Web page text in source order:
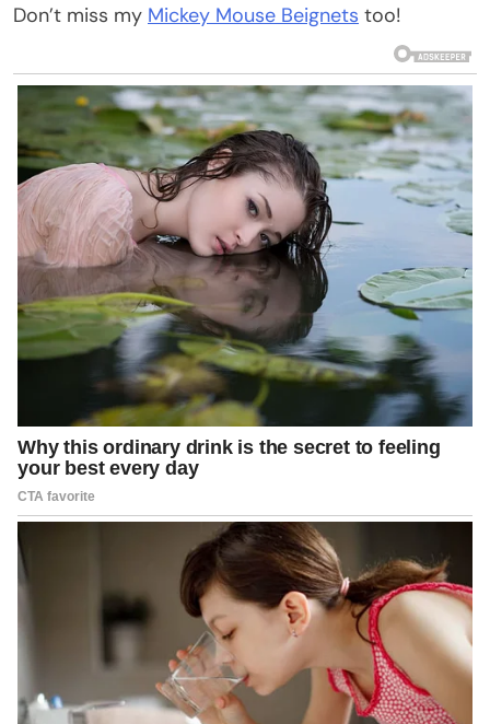
Don’t miss my Mickey Mouse Beignets too!